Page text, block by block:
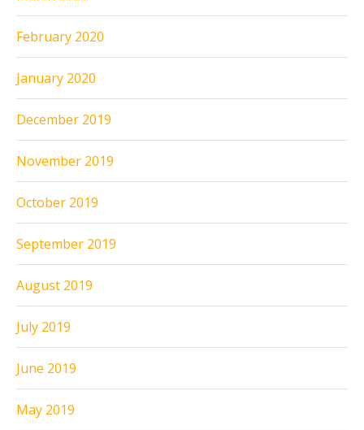
February 2020
January 2020
December 2019
November 2019
October 2019
September 2019
August 2019
July 2019
June 2019
May 2019